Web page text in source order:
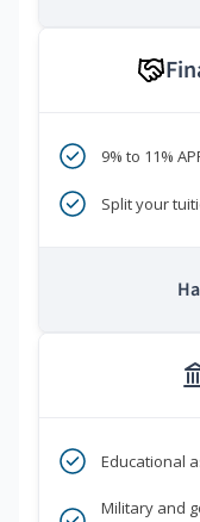
9% to 11%
Split your
Educational
Military and